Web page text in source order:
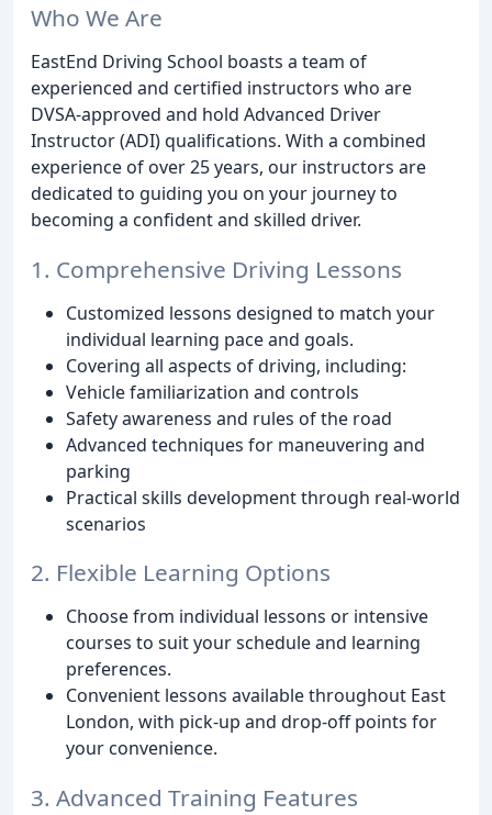
Who We Are
EastEnd Driving School boasts a team of
experienced and certified instructors who are
DVSA-approved and hold Advanced Driver
Instructor (ADI) qualifications. With a combined
experience of over 25 years, our instructors are
dedicated to guiding you on your journey to
becoming a confident and skilled driver.
1. Comprehensive Driving Lessons
Customized lessons designed to match your
individual learning pace and goals.
Covering all aspects of driving, including:
Vehicle familiarization and controls
Safety awareness and rules of the road
Advanced techniques for maneuvering and
parking
Practical skills development through real-world
scenarios
2. Flexible Learning Options
Choose from individual lessons or intensive
courses to suit your schedule and learning
preferences.
Convenient lessons available throughout East
London, with pick-up and drop-off points for
your convenience.
3. Advanced Training Features